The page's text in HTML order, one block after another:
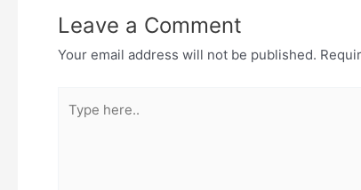
Leave a Comment
Your email address will not be published.